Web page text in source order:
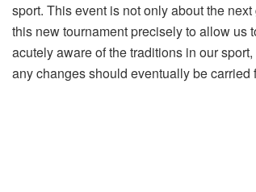
sport. This event is not only about the
this new tournament precisely to allow us
acutely aware of the traditions in our
any changes should eventually be carried